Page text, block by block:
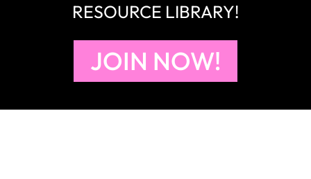
RESOURCE LIBRARY!
JOIN NOW!